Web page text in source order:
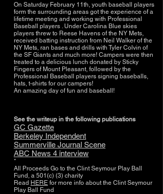
On Saturday February 11th, youth baseball players
form the surrounding areas got the experience of a
lifetime meeting and working with Professional
Baseball players . Under Carolina Blue skies
players threw to Reese Havens of the NY Mets,
received batting instruction from Neil Walker of the
NY Mets, ran bases and drills with Tyler Colvin of
the SF Giants and much more! Campers were then
treated to a delicious lunch donated by Sticky
Fingers of Mount Pleasant, followed by the
Professional Baseball players signing baseballs,
hats, t-shirts for our campers!
An amazing day of fun and baseball!
See the writeup in the following publications
GC Gazette
Berkeley Independent
Summerville Journal Scene
ABC News 4 interview
*
All Proceeds Go to the Clint Seymour Play Ball
Fund, a 501(c) (3) charity
Read HERE for more info about the Clint Seymour
Play Ball Fund